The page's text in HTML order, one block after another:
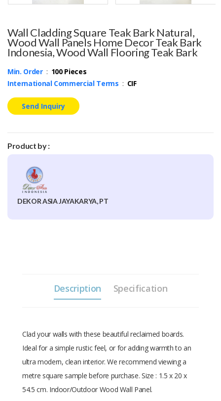
Wall Cladding Square Teak Bark Natural,
Wood Wall Panels Home Decor Teak Bark
Indonesia, Wood Wall Flooring Teak Bark
Min. Order: 100 Pieces
International Commercial Terms : CIF
Send Inquiry
Product by :
DEKOR ASIA JAYAKARYA, PT
Description Specification
Clad your walls with these beautiful reclaimed boards.
Ideal for a simple rustic feel, or for adding warmth to an
ultra modern, clean interior. We recommend viewing a
metre square sample before purchase. Size : 1.5 x 20 x
54.5 cm. Indoor/Outdoor Wood Wall Panel.